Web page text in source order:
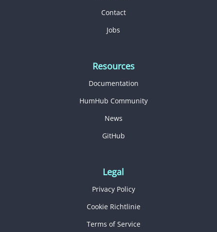
Contact
Jobs
Resources
Documentation
HumHub Community
News
GitHub
Legal
Privacy Policy
Cookie Richtlinie
Terms of Service